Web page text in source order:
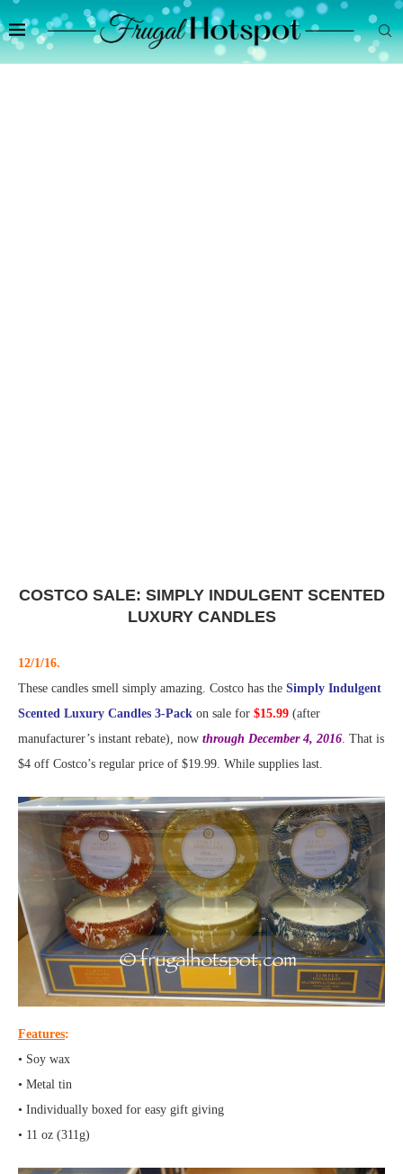
COSTCO SALE: SIMPLY INDULGENT SCENTED
LUXURY CANDLES
12/1/16.
These candles smell simply amazing. Costco has the Simply Indulgent
Scented Luxury Candles 3-Pack on sale for $15.99 (after
manufacturer’s instant rebate), now through December 4, 2016. That is
$4 off Costco’s regular price of $19.99. While supplies last.
Features:
• Soy wax
• Metal tin
• Individually boxed for easy gift giving
• 11 oz (311g)